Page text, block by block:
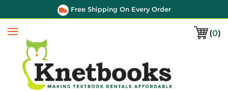
Free Shipping On Every Order
(0)
Menu